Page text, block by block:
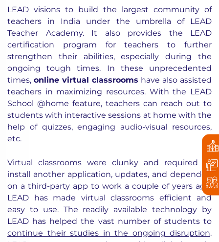
LEAD visions to build the largest community of
teachers in India under the umbrella of LEAD
Teacher Academy. It also provides the LEAD
certification program for teachers to further
strengthen their abilities, especially during the
ongoing tough times. In these unprecedented
times, online virtual classrooms have also assisted
teachers in maximizing resources. With the LEAD
School @home feature, teachers can reach out to
students with interactive sessions at home with the
help of quizzes, engaging audio-visual resources,
etc.
Virtual classrooms were clunky and required to
install another application, updates, and depended
on a third-party app to work a couple of years ago.
LEAD has made virtual classrooms efficient and
easy to use. The readily available technology by
LEAD has helped the vast number of students to
continue their studies in the ongoing disruption.